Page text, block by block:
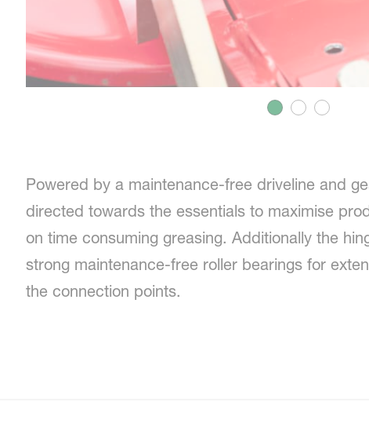
Powered by a maintenance-free driveline and
directed towards the essentials to maximise
on time consuming greasing. Additionally the
strong maintenance-free roller bearings for
the connection points.